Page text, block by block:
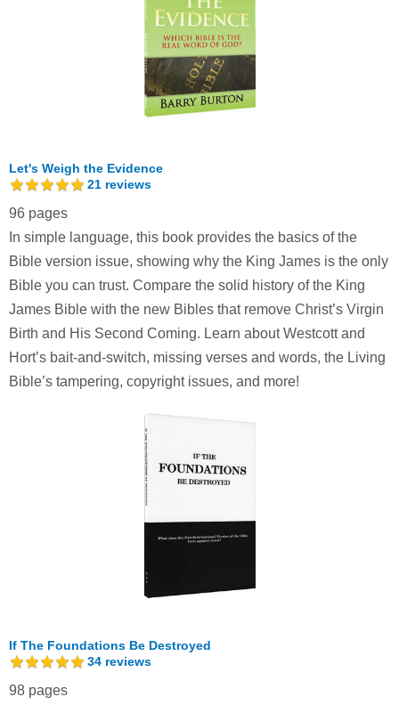
Let's Weigh the Evidence
21 reviews
96 pages
In simple language, this book provides the basics of the
Bible version issue, showing why the King James is the only
Bible you can trust. Compare the solid history of the King
James Bible with the new Bibles that remove Christ’s Virgin
Birth and His Second Coming. Learn about Westcott and
Hort’s bait-and-switch, missing verses and words, the Living
Bible’s tampering, copyright issues, and more!
If The Foundations Be Destroyed
34 reviews
98 pages